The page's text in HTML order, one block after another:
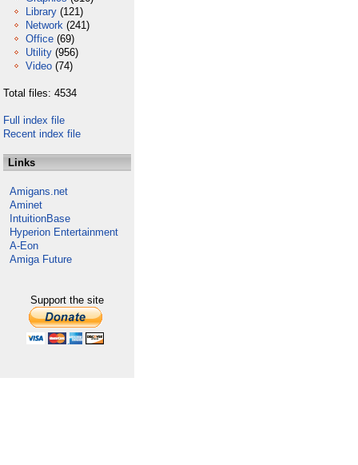
Library (121)
Network (241)
Office (69)
Utility (956)
Video (74)
Total files: 4534
Full index file
Recent index file
Links
Amigans.net
Aminet
IntuitionBase
Hyperion Entertainment
A-Eon
Amiga Future
Support the site